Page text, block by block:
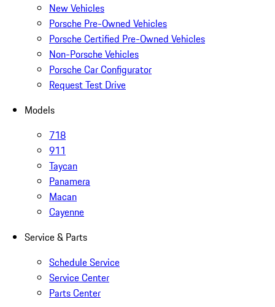
New Vehicles
Porsche Pre-Owned Vehicles
Porsche Certified Pre-Owned Vehicles
Non-Porsche Vehicles
Porsche Car Configurator
Request Test Drive
Models
718
911
Taycan
Panamera
Macan
Cayenne
Service & Parts
Schedule Service
Service Center
Parts Center